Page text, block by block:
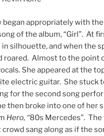
began appropriately with
of the album, “Girl”. At
in silhouette, and when the
roared. Almost to the point
She appeared at the
electric guitar. She stuck
for the second song
then broke into one of her
Hero, “80s Mercedes”. The
sang along as if the